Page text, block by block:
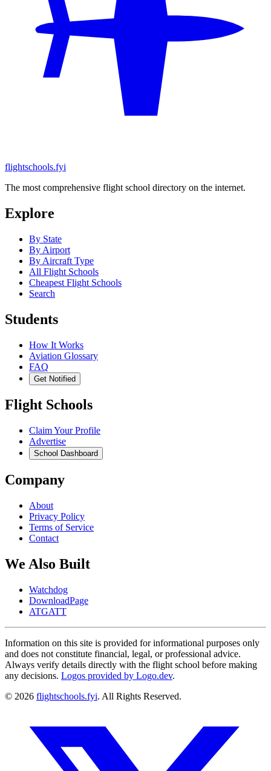
flightschools.fyi
The most comprehensive flight school directory on the internet.
Explore
By State
By Airport
By Aircraft Type
All Flight Schools
Cheapest Flight Schools
Search
Students
How It Works
Aviation Glossary
FAQ
Get Notified
Flight Schools
Claim Your Profile
Advertise
School Dashboard
Company
About
Privacy Policy
Terms of Service
Contact
We Also Built
Watchdog
DownloadPage
ATGATT
Information on this site is provided for informational purposes only
and does not constitute financial, legal, or professional advice.
Always verify details directly with the flight school before making
any decisions. Logos provided by Logo.dev.
© 2026 flightschools.fyi. All Rights Reserved.